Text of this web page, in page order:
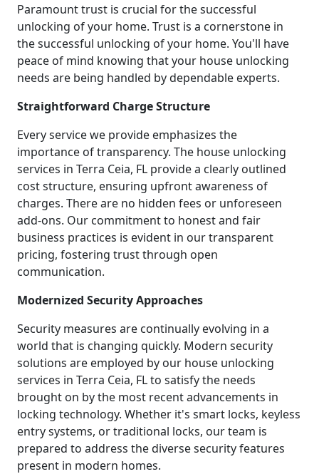
Paramount trust is crucial for the successful
unlocking of your home. Trust is a cornerstone in
the successful unlocking of your home. You'll have
peace of mind knowing that your house unlocking
needs are being handled by dependable experts.
Straightforward Charge Structure
Every service we provide emphasizes the
importance of transparency. The house unlocking
services in Terra Ceia, FL provide a clearly outlined
cost structure, ensuring upfront awareness of
charges. There are no hidden fees or unforeseen
add-ons. Our commitment to honest and fair
business practices is evident in our transparent
pricing, fostering trust through open
communication.
Modernized Security Approaches
Security measures are continually evolving in a
world that is changing quickly. Modern security
solutions are employed by our house unlocking
services in Terra Ceia, FL to satisfy the needs
brought on by the most recent advancements in
locking technology. Whether it's smart locks, keyless
entry systems, or traditional locks, our team is
prepared to address the diverse security features
present in modern homes.